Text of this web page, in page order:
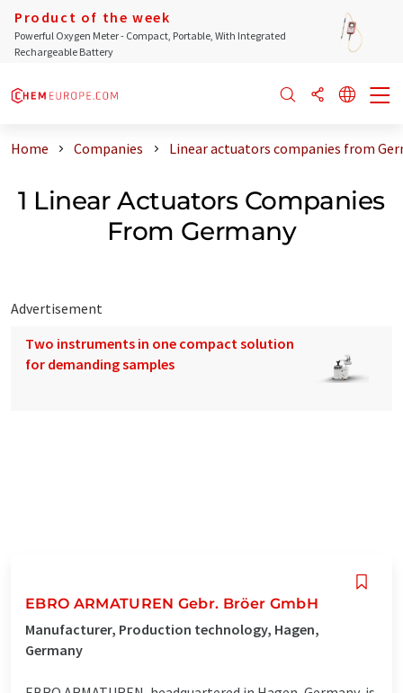
Product of the week
Powerful Oxygen Meter - Compact, Portable, With Integrated
Rechargeable Battery
Home Companies Linear actuators companies from
1 Linear Actuators Companies
From Germany
Advertisement
Two instruments in one compact solution
for demanding samples
EBRO ARMATUREN Gebr. Bröer GmbH
Manufacturer, Production technology, Hagen,
Germany